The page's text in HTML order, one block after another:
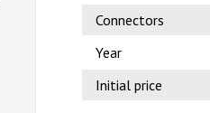
Connectors
Year
Initial price